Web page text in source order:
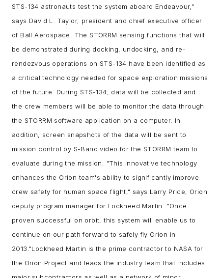
STS-134 astronauts test the system aboard Endeavour,"
says David L. Taylor, president and chief executive officer
of Ball Aerospace. The STORRM sensing functions that will
be demonstrated during docking, undocking, and re-
rendezvous operations on STS-134 have been identified as
a critical technology needed for space exploration missions
of the future. During STS-134, data will be collected and
the crew members will be able to monitor the data through
the STORRM software application on a computer. In
addition, screen snapshots of the data will be sent to
mission control by S-Band video for the STORRM team to
evaluate during the mission. "This innovative technology
enhances the Orion team's ability to significantly improve
crew safety for human space flight," says Larry Price, Orion
deputy program manager for Lockheed Martin. "Once
proven successful on orbit, this system will enable us to
continue on our path forward to safely fly Orion in
2013."Lockheed Martin is the prime contractor to NASA for
the Orion Project and leads the industry team that includes